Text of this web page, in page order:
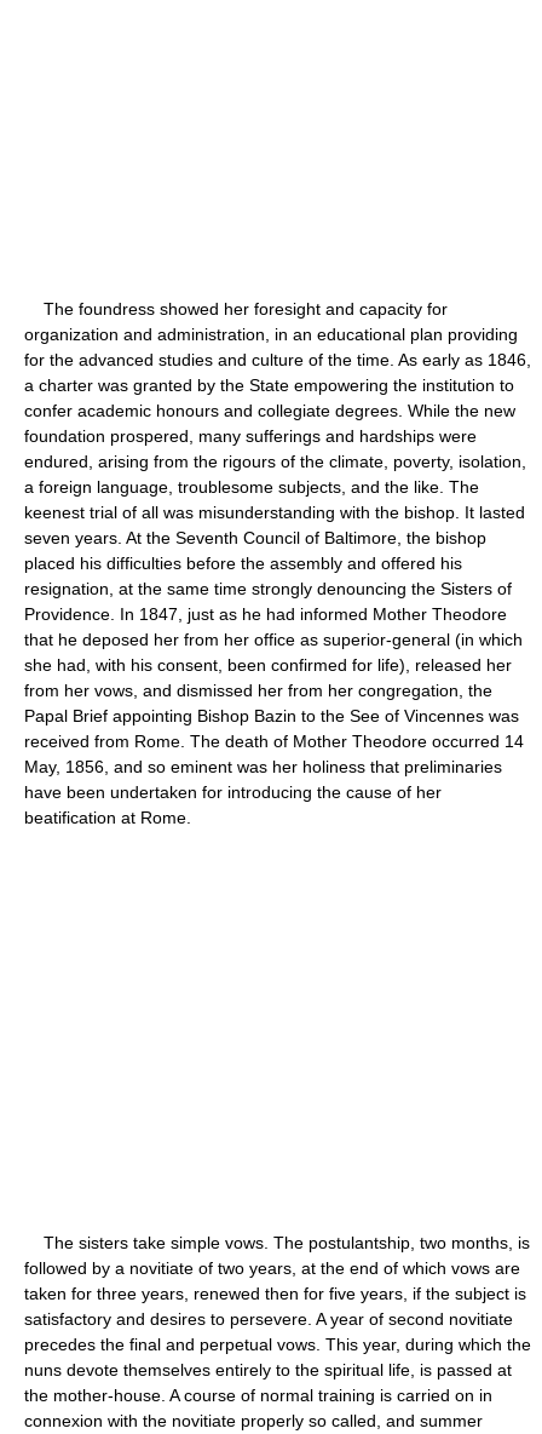
The foundress showed her foresight and capacity for
organization and administration, in an educational plan providing
for the advanced studies and culture of the time. As early as 1846,
a charter was granted by the State empowering the institution to
confer academic honours and collegiate degrees. While the new
foundation prospered, many sufferings and hardships were
endured, arising from the rigours of the climate, poverty, isolation,
a foreign language, troublesome subjects, and the like. The
keenest trial of all was misunderstanding with the bishop. It lasted
seven years. At the Seventh Council of Baltimore, the bishop
placed his difficulties before the assembly and offered his
resignation, at the same time strongly denouncing the Sisters of
Providence. In 1847, just as he had informed Mother Theodore
that he deposed her from her office as superior-general (in which
she had, with his consent, been confirmed for life), released her
from her vows, and dismissed her from her congregation, the
Papal Brief appointing Bishop Bazin to the See of Vincennes was
received from Rome. The death of Mother Theodore occurred 14
May, 1856, and so eminent was her holiness that preliminaries
have been undertaken for introducing the cause of her
beatification at Rome.
The sisters take simple vows. The postulantship, two months, is
followed by a novitiate of two years, at the end of which vows are
taken for three years, renewed then for five years, if the subject is
satisfactory and desires to persevere. A year of second novitiate
precedes the final and perpetual vows. This year, during which the
nuns devote themselves entirely to the spiritual life, is passed at
the mother-house. A course of normal training is carried on in
connexion with the novitiate properly so called, and summer